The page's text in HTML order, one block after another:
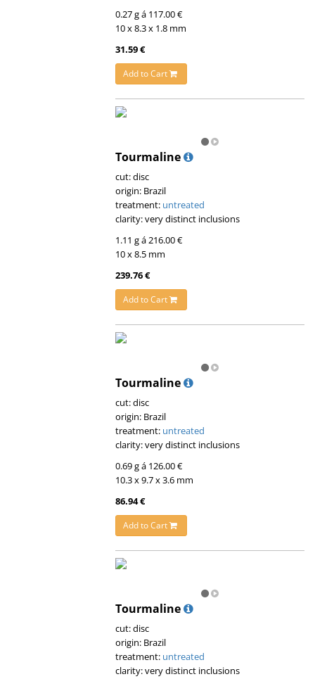
0.27 g á 117.00 €
10 x 8.3 x 1.8 mm
31.59 €
Add to Cart
Tourmaline
cut: disc
origin: Brazil
treatment: untreated
clarity: very distinct inclusions
1.11 g á 216.00 €
10 x 8.5 mm
239.76 €
Add to Cart
Tourmaline
cut: disc
origin: Brazil
treatment: untreated
clarity: very distinct inclusions
0.69 g á 126.00 €
10.3 x 9.7 x 3.6 mm
86.94 €
Add to Cart
Tourmaline
cut: disc
origin: Brazil
treatment: untreated
clarity: very distinct inclusions